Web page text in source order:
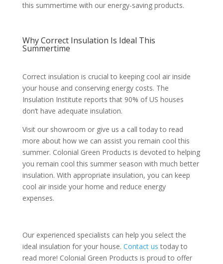
this summertime with our energy-saving products.
Why Correct Insulation Is Ideal This
Summertime
Correct insulation is crucial to keeping cool air inside
your house and conserving energy costs. The
Insulation Institute reports that 90% of US houses
don’t have adequate insulation.
Visit our showroom or give us a call today to read
more about how we can assist you remain cool this
summer. Colonial Green Products is devoted to helping
you remain cool this summer season with much better
insulation. With appropriate insulation, you can keep
cool air inside your home and reduce energy
expenses.
Our experienced specialists can help you select the
ideal insulation for your house. Contact us today to
read more! Colonial Green Products is proud to offer